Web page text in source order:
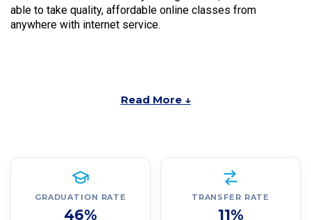
able to take quality, affordable online classes from
anywhere with internet service.
Read More ↓
GRADUATION RATE
46%
TRANSFER RATE
11%